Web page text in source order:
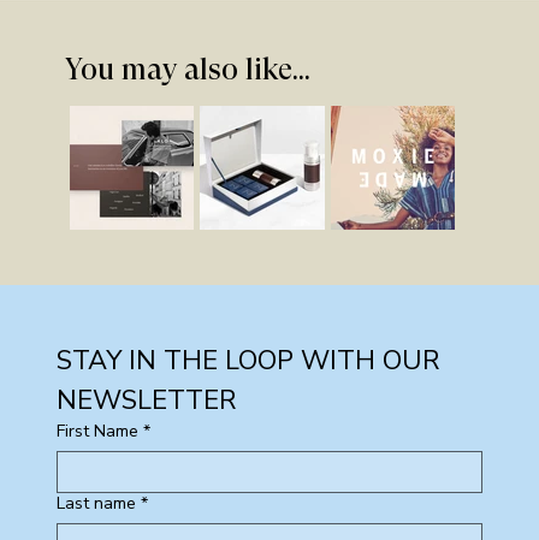
You may also like...
STAY IN THE LOOP WITH OUR
NEWSLETTER
First Name *
Last name *